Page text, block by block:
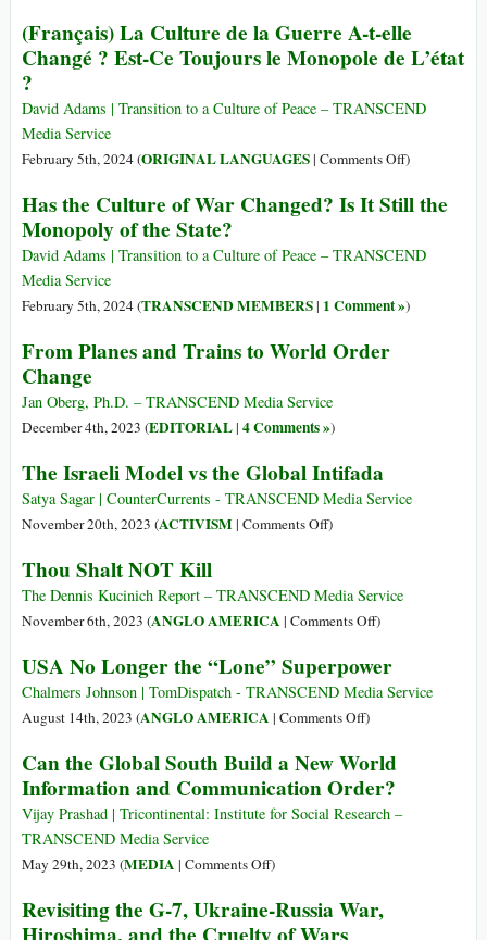
the
Dawn
a
Transnational
Capitalist
The
the
“Stake
Capitalism”
World
(Français) La Culture de la Guerre A-t-elle
Changé ? Est-Ce Toujours le Monopole de L’état
?
David Adams | Transition to a Culture of Peace – TRANSCEND
Media Service
February 5th, 2024 (ORIGINAL LANGUAGES| Comments Offon
La
de
Guerre
)
Has the Culture of War Changed? Is It Still the
Monopoly of the State?
David Adams | Transition to a Culture of Peace – TRANSCEND
Media Service
February 5th, 2024 (TRANSCEND MEMBERS| 1 Comment »)
From Planes and Trains to World Order
Change
Jan Oberg, Ph.D. – TRANSCEND Media Service
December 4th, 2023 (EDITORIAL| 4 Comments »)
The Israeli Model vs the Global Intifada
Satya Sagar | CounterCurrents - TRANSCEND Media Service
November 20th, 2023 (ACTIVISM| Comments Offon
Model
vs
Global
Intifada
)
Thou Shalt NOT Kill
The Dennis Kucinich Report – TRANSCEND Media Service
November 6th, 2023 (ANGLO AMERICA | Comments Offon
Shalt
NOT
)
USA No Longer the “Lone” Superpower
Chalmers Johnson | TomDispatch - TRANSCEND Media Service
August 14th, 2023 (ANGLO AMERICA | Comments Offon
No
Longer
the
)
Can the Global South Build a New World
Information and Communication Order?
Vijay Prashad | Tricontinental: Institute for Social Research –
TRANSCEND Media Service
May 29th, 2023 (MEDIA | Comments Offon
the
Global
)
Revisiting the G-7, Ukraine-Russia War,